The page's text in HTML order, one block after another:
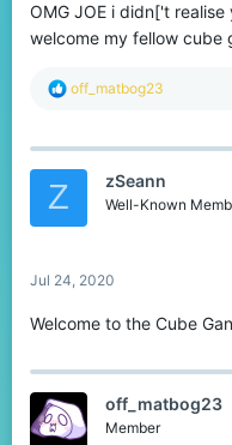
OMG JOE i didn['t
welcome my fellow cube
R
c
off_matbog23
Z zSeann
Well-Known
Jul 24, 2020
Welcome to the Cube
off_matbog23
Member